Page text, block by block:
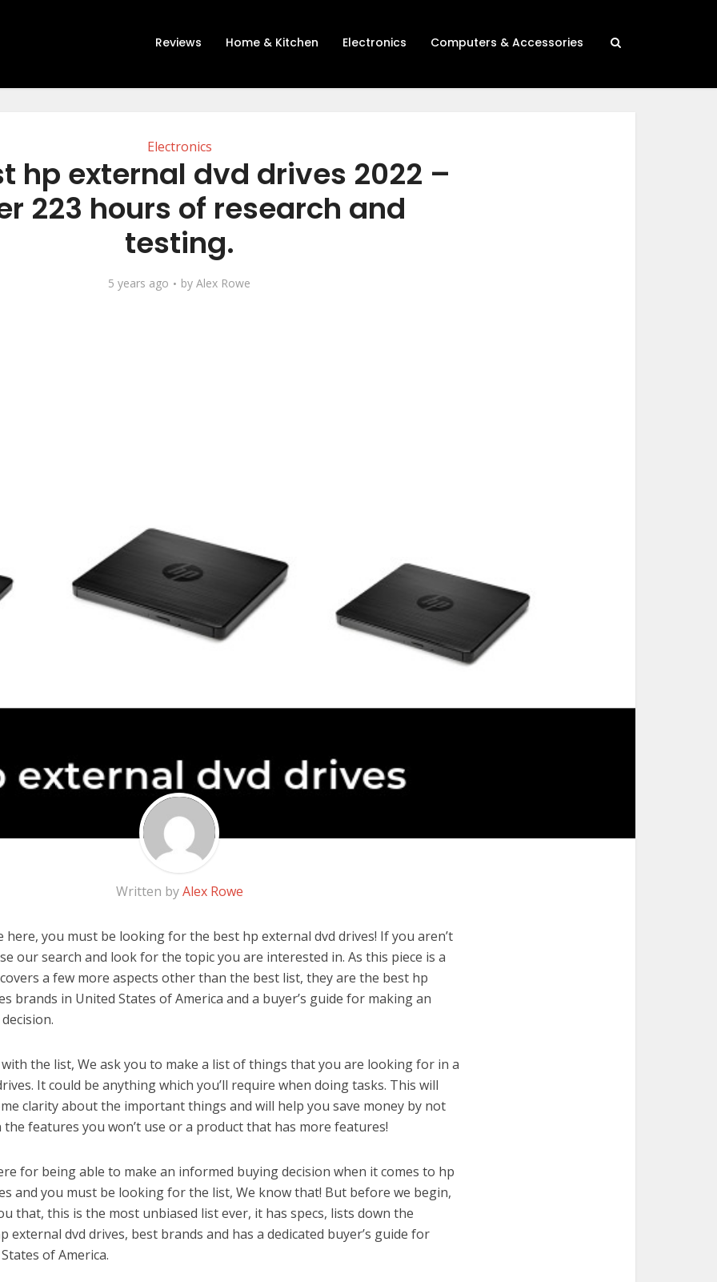
Reviews Home & Kitchen Electronics Computers & Accessories
Electronics
hp external dvd drives 2022 –
223 hours of research and
testing.
5 years ago by Alex Rowe
Written byAlex Rowe
here, you must be looking for the best hp external dvd drives! If you aren’t
our search and look for the topic you are interested in. As this piece is a
a few more aspects other than the best list, they are the best hp
brands in United States of America and a buyer’s guide for making an
the list, We ask you to make a list of things that you are looking for in a
It could be anything which you’ll require when doing tasks. This will
clarity about the important things and will help you save money by not
features you won’t use or a product that has more features!
for being able to make an informed buying decision when it comes to hp
and you must be looking for the list, We know that! But before we begin,
that, this is the most unbiased list ever, it has specs, lists down the
external dvd drives, best brands and has a dedicated buyer’s guide for
of America.